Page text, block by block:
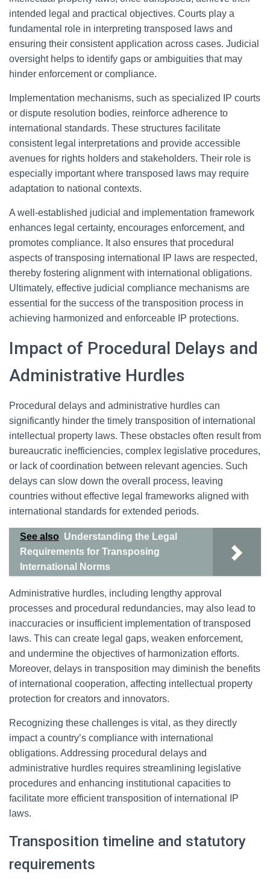
intended legal and practical objectives. Courts play a
fundamental role in interpreting transposed laws and
ensuring their consistent application across cases. Judicial
oversight helps to identify gaps or ambiguities that may
hinder enforcement or compliance.
Implementation mechanisms, such as specialized IP courts
or dispute resolution bodies, reinforce adherence to
international standards. These structures facilitate
consistent legal interpretations and provide accessible
avenues for rights holders and stakeholders. Their role is
especially important where transposed laws may require
adaptation to national contexts.
A well-established judicial and implementation framework
enhances legal certainty, encourages enforcement, and
promotes compliance. It also ensures that procedural
aspects of transposing international IP laws are respected,
thereby fostering alignment with international obligations.
Ultimately, effective judicial compliance mechanisms are
essential for the success of the transposition process in
achieving harmonized and enforceable IP protections.
Impact of Procedural Delays and
Administrative Hurdles
Procedural delays and administrative hurdles can
significantly hinder the timely transposition of international
intellectual property laws. These obstacles often result from
bureaucratic inefficiencies, complex legislative procedures,
or lack of coordination between relevant agencies. Such
delays can slow down the overall process, leaving
countries without effective legal frameworks aligned with
international standards for extended periods.
See also Understanding the Legal
Requirements for Transposing
International Norms
Administrative hurdles, including lengthy approval
processes and procedural redundancies, may also lead to
inaccuracies or insufficient implementation of transposed
laws. This can create legal gaps, weaken enforcement,
and undermine the objectives of harmonization efforts.
Moreover, delays in transposition may diminish the benefits
of international cooperation, affecting intellectual property
protection for creators and innovators.
Recognizing these challenges is vital, as they directly
impact a country’s compliance with international
obligations. Addressing procedural delays and
administrative hurdles requires streamlining legislative
procedures and enhancing institutional capacities to
facilitate more efficient transposition of international IP
laws.
Transposition timeline and statutory
requirements